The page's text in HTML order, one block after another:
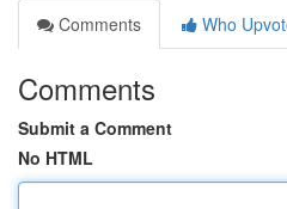
Comments
Who
Comments
Submit a Comment
No HTML